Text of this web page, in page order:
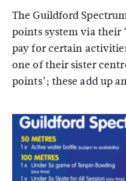
The Guildford
points system via their
pay for certain
one of their sister
points’; these add up